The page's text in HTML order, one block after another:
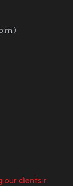
our clients r